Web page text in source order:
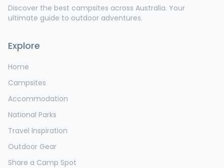
Discover the best campsites across Australia. Your
ultimate guide to outdoor adventures.
Explore
Home
Campsites
Accommodation
National Parks
Travel Inspiration
Outdoor Gear
Share a Camp Spot